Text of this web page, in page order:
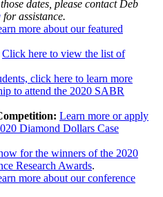
dates, please contact Deb
for assistance.
more about our featured
Click here to view the list of
click here to learn more
to attend the 2020 SABR
Learn more or apply
Diamond Dollars Case
for the winners of the 2020
Research Awards.
more about our conference